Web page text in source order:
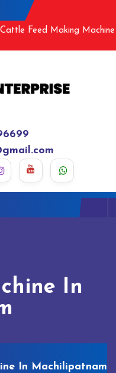
Cattle Feed Making Machine
In
In Machilipatnam